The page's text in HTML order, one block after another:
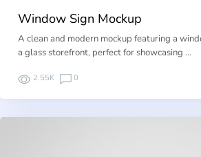
Window Sign Mockup
A clean and modern mockup featuring a
a glass storefront, perfect for showcasing …
2.55K 0